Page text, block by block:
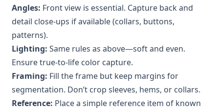
Angles: Front view is essential. Capture back and
detail close-ups if available (collars, buttons,
patterns).
Lighting: Same rules as above—soft and even.
Ensure true-to-life color capture.
Framing: Fill the frame but keep margins for
segmentation. Don’t crop sleeves, hems, or collars.
Reference: Place a simple reference item of known